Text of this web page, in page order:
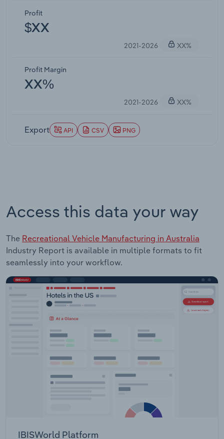
Profit
$XX
2021-2026 XX%
Profit Margin
XX%
2021-2026 XX%
Export API CSV PNG
Access this data your way
The Recreational Vehicle Manufacturing in Australia
Industry Report is available in multiple formats to fit
seamlessly into your workflow.
IBISWorld Platform